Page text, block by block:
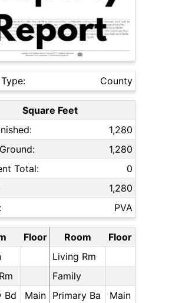
County
Square Feet
1,280
1,280
Total:
0
1,280
PVA
Floor Room
Floor
Living Rm
Family
Bd
Main Primary Ba
Main